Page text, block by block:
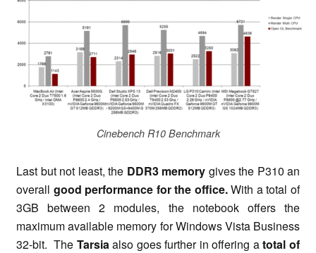
Cinebench R10 Benchmark
Last but not least, the DDR3 memory gives the P310 an
overall good performance for the office.With a total of
3GB between 2 modules, the notebook offers the
maximum available memory for Windows Vista Business
32-bit. The Tarsiaalso goes further in offering atotal of